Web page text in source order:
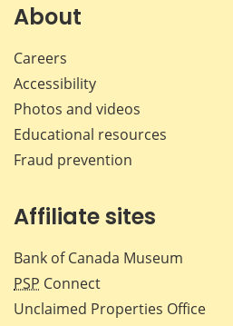
About
Careers
Accessibility
Photos and videos
Educational resources
Fraud prevention
Affiliate sites
Bank of Canada Museum
PSP Connect
Unclaimed Properties Office